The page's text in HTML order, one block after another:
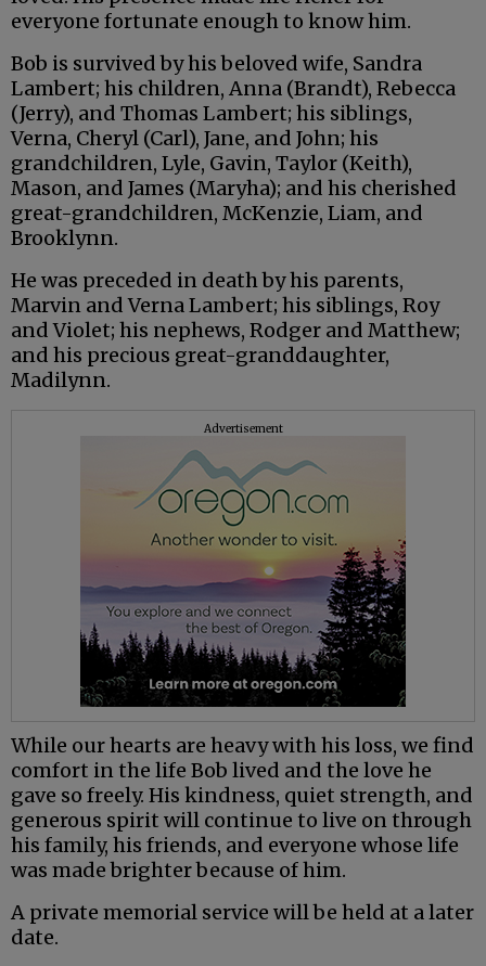
everyone fortunate enough to know him.
Bob is survived by his beloved wife, Sandra
Lambert; his children, Anna (Brandt), Rebecca
(Jerry), and Thomas Lambert; his siblings,
Verna, Cheryl (Carl), Jane, and John; his
grandchildren, Lyle, Gavin, Taylor (Keith),
Mason, and James (Maryha); and his cherished
great-grandchildren, McKenzie, Liam, and
Brooklynn.
He was preceded in death by his parents,
Marvin and Verna Lambert; his siblings, Roy
and Violet; his nephews, Rodger and Matthew;
and his precious great-granddaughter,
Madilynn.
Advertisement
While our hearts are heavy with his loss, we find
comfort in the life Bob lived and the love he
gave so freely. His kindness, quiet strength, and
generous spirit will continue to live on through
his family, his friends, and everyone whose life
was made brighter because of him.
A private memorial service will be held at a later
date.